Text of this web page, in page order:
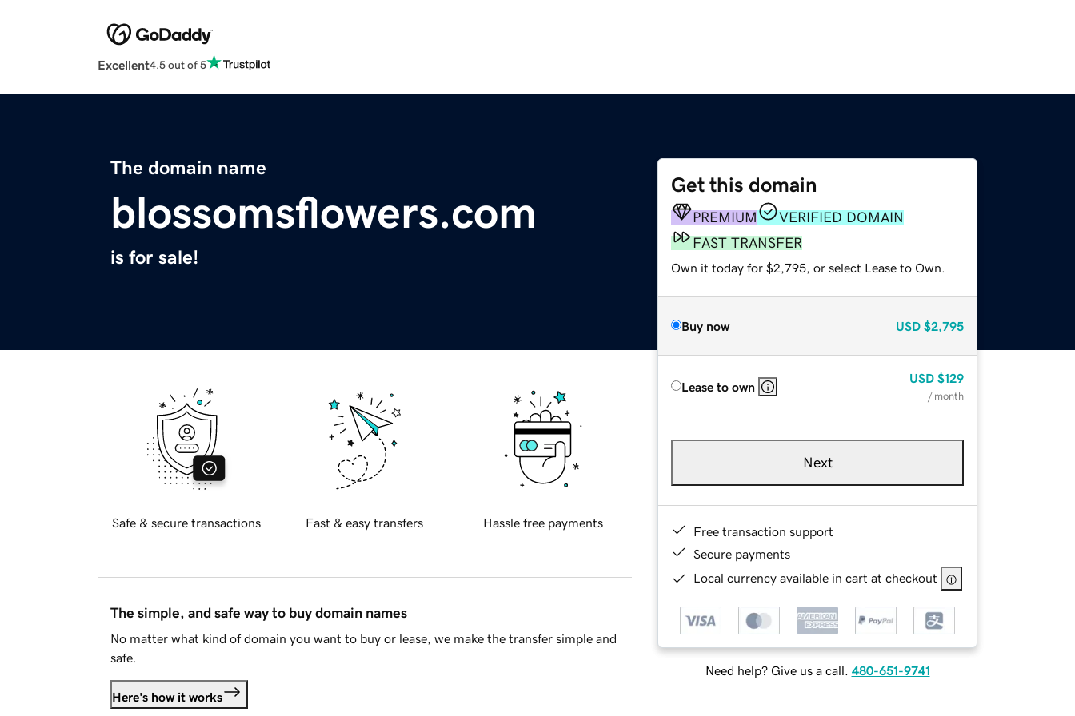
Excellent4.5 out of 5
The domain name
blossomsflowers.com
is for sale!
Get this domain
PREMIUM
VERIFIED DOMAIN
FAST TRANSFER
Own it today for $2,795, or select Lease to Own.
Buy now USD $2,795
Lease to own
USD $129
/ month
Next
Free transaction support
Secure payments
Local currency available in cart at checkout
Need help? Give us a call. 480-651-9741
Safe & secure transactions Fast & easy transfers Hassle free payments
The simple, and safe way to buy domain names
No matter what kind of domain you want to buy or lease, we make the transfer simple and
safe.
Here's how it works